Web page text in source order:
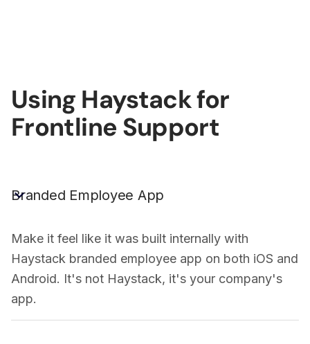
Using Haystack for
Frontline Support
Branded Employee App
Make it feel like it was built internally with
Haystack branded employee app on both iOS and
Android. It's not Haystack, it's your company's
app.